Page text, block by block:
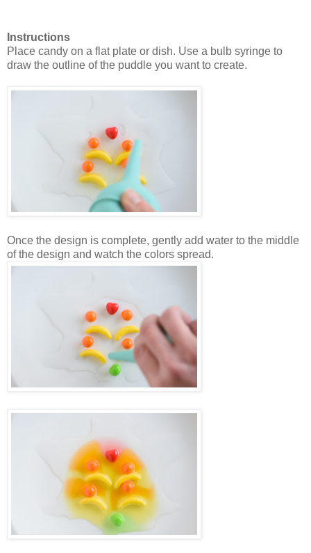
Instructions
Place candy on a flat plate or dish. Use a bulb syringe to
draw the outline of the puddle you want to create.
Once the design is complete, gently add water to the middle
of the design and watch the colors spread.